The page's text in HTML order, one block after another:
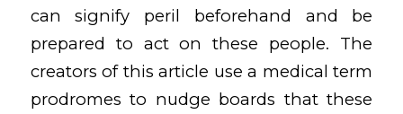
can signify peril beforehand and be
prepared to act on these people. The
creators of this article use a medical term
prodromes to nudge boards that these